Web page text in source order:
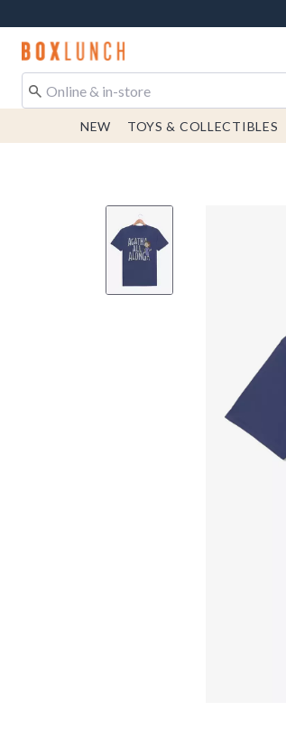
Redirect to Boxlunch Home Page
NEW TOYS & COLLECTIBLES